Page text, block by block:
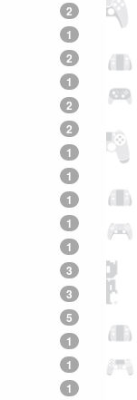
2
1
2
1
2
2
1
1
1
1
1
3
3
5
1
1
1